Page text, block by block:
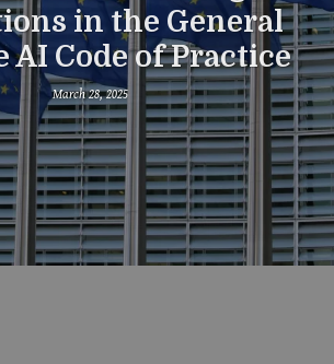
in the General
AI Code of Practice
March 28, 2025